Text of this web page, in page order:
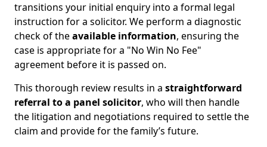
transitions your initial enquiry into a formal legal
instruction for a solicitor. We perform a diagnostic
check of theavailable information, ensuring the
case is appropriate for a "No Win No Fee"
agreement before it is passed on.
This thorough review results in a straightforward
referral to a panel solicitor, who will then handle
the litigation and negotiations required to settle the
claim and provide for the family’s future.